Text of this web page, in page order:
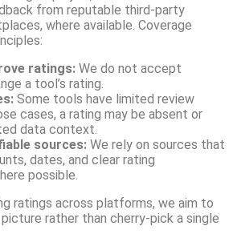
from reputable third-party
where available. Coverage
ratings: We do not accept
a tool’s rating.
Some tools have limited review
cases, a rating may be absent or
data context.
sources: We rely on sources that
dates, and clear rating
possible.
ratings across platforms, we aim to
rather than cherry-pick a single